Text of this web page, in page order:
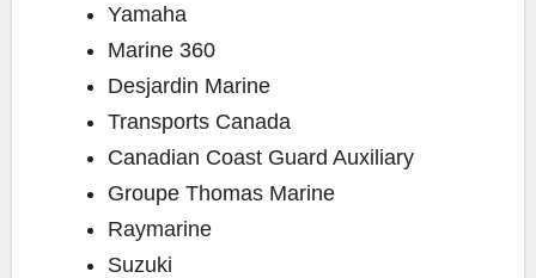
Yamaha
Marine 360
Desjardin Marine
Transports Canada
Canadian Coast Guard Auxiliary
Groupe Thomas Marine
Raymarine
Suzuki